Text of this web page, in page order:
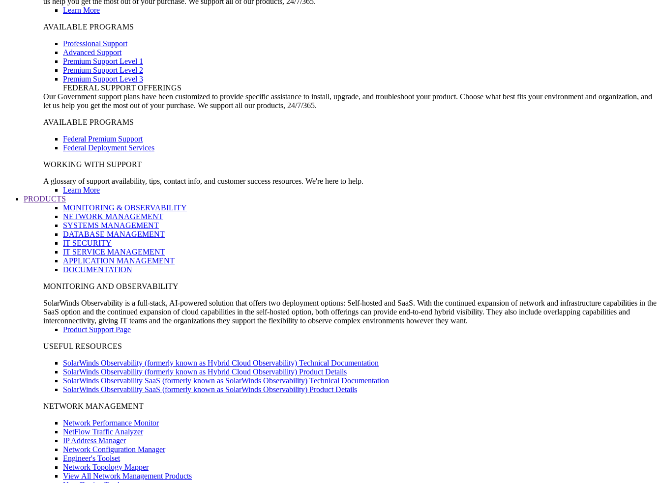
Learn More
AVAILABLE PROGRAMS
Professional Support
Advanced Support
Premium Support Level 1
Premium Support Level 2
Premium Support Level 3
FEDERAL SUPPORT OFFERINGS
Our Government support plans have been customized to provide specific assistance to install, upgrade, and troubleshoot your product. Choose what best fits your environment and organization, and
let us help you get the most out of your purchase. We support all our products, 24/7/365.
AVAILABLE PROGRAMS
Federal Premium Support
Federal Deployment Services
WORKING WITH SUPPORT
A glossary of support availability, tips, contact info, and customer success resources. We're here to help.
Learn More
PRODUCTS
MONITORING & OBSERVABILITY
NETWORK MANAGEMENT
SYSTEMS MANAGEMENT
DATABASE MANAGEMENT
IT SECURITY
IT SERVICE MANAGEMENT
APPLICATION MANAGEMENT
DOCUMENTATION
MONITORING AND OBSERVABILITY
SolarWinds Observability is a full-stack, AI-powered solution that offers two deployment options: Self-hosted and SaaS. With the continued expansion of network and infrastructure capabilities in the
SaaS option and the continued expansion of cloud capabilities in the self-hosted option, both offerings can provide end-to-end hybrid visibility. They also include overlapping capabilities and
interconnectivity, giving IT teams and the organizations they support the flexibility to observe complex environments however they want.
Product Support Page
USEFUL RESOURCES
SolarWinds Observability (formerly known as Hybrid Cloud Observability) Technical Documentation
SolarWinds Observability (formerly known as Hybrid Cloud Observability) Product Details
SolarWinds Observability SaaS (formerly known as SolarWinds Observability) Technical Documentation
SolarWinds Observability SaaS (formerly known as SolarWinds Observability) Product Details
NETWORK MANAGEMENT
Network Performance Monitor
NetFlow Traffic Analyzer
IP Address Manager
Network Configuration Manager
Engineer's Toolset
Network Topology Mapper
View All Network Management Products